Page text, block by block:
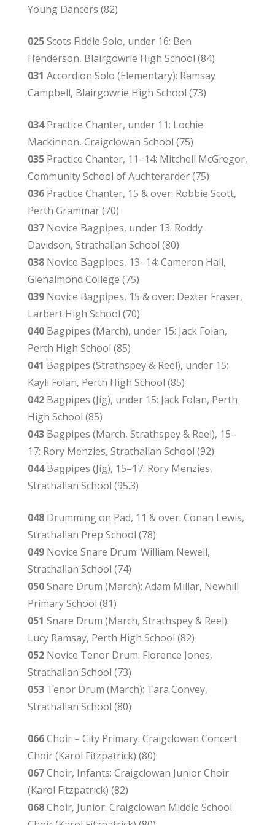
Young Dancers (82)
025Scots Fiddle Solo, under 16: Ben
Henderson, Blairgowrie High School (84)
031 Accordion Solo (Elementary): Ramsay
Campbell, Blairgowrie High School (73)
034Practice Chanter, under 11: Lochie
Mackinnon, Craigclowan School (75)
035Practice Chanter, 11–14: Mitchell McGregor,
Community School of Auchterarder (75)
036Practice Chanter, 15 & over: Robbie Scott,
Perth Grammar (70)
037Novice Bagpipes, under 13: Roddy
Davidson, Strathallan School (80)
038Novice Bagpipes, 13–14: Cameron Hall,
Glenalmond College (75)
039Novice Bagpipes, 15 & over: Dexter Fraser,
Larbert High School (70)
040Bagpipes (March), under 15: Jack Folan,
Perth High School (85)
041 Bagpipes (Strathspey & Reel), under 15:
Kayli Folan, Perth High School (85)
042Bagpipes (Jig), under 15: Jack Folan, Perth
High School (85)
043Bagpipes (March, Strathspey & Reel), 15–
17: Rory Menzies, Strathallan School (92)
044Bagpipes (Jig), 15–17: Rory Menzies,
Strathallan School (95.3)
048Drumming on Pad, 11 & over: Conan Lewis,
Strathallan Prep School (78)
049Novice Snare Drum: William Newell,
Strathallan School (74)
050Snare Drum (March): Adam Millar, Newhill
Primary School (81)
051 Snare Drum (March, Strathspey & Reel):
Lucy Ramsay, Perth High School (82)
052Novice Tenor Drum: Florence Jones,
Strathallan School (73)
053Tenor Drum (March): Tara Convey,
Strathallan School (80)
066Choir – City Primary: Craigclowan Concert
Choir (Karol Fitzpatrick) (80)
067Choir, Infants: Craigclowan Junior Choir
(Karol Fitzpatrick) (82)
068Choir, Junior: Craigclowan Middle School